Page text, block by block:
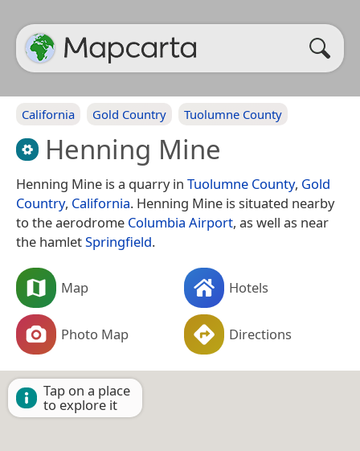
California Gold Country Tuolumne County
Henning Mine
Henning Mine is a quarry in Tuolumne County, Gold
Country, California. Henning Mine is situated nearby
to the aerodrome Columbia Airport, as well as near
the hamletSpringfield.
Map Hotels
Photo Map Directions
Tap on a place
to explore it